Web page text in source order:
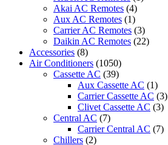
Akai AC Remotes (4)
Aux AC Remotes (1)
Carrier AC Remotes (3)
Daikin AC Remotes (22)
Accessories (8)
Air Conditioners (1050)
Cassette AC (39)
Aux Cassette AC (1)
Carrier Cassette AC (3)
Clivet Cassette AC (3)
Central AC (7)
Carrier Central AC (7)
Chillers (2)